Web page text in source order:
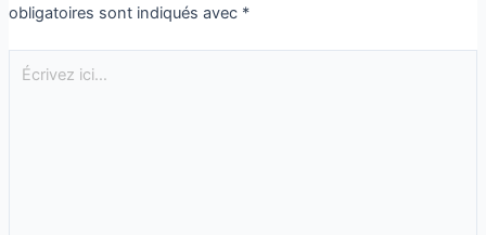
obligatoires sont indiqués avec *